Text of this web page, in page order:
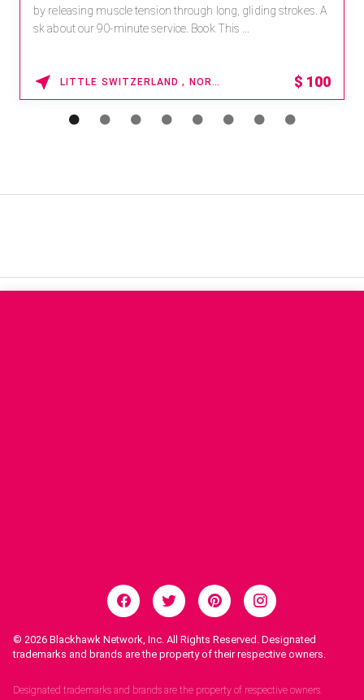
by releasing muscle tension through long, gliding strokes. A
sk about our 90-minute service. Book This ...
LITTLE SWITZERLAND , NORTH CAROLINA $ 100
© 2026 Blackhawk Network, Inc. All Rights Reserved. Designated
trademarks and brands are the property of their respective owners.
Designated trademarks and brands are the property of respective owners.